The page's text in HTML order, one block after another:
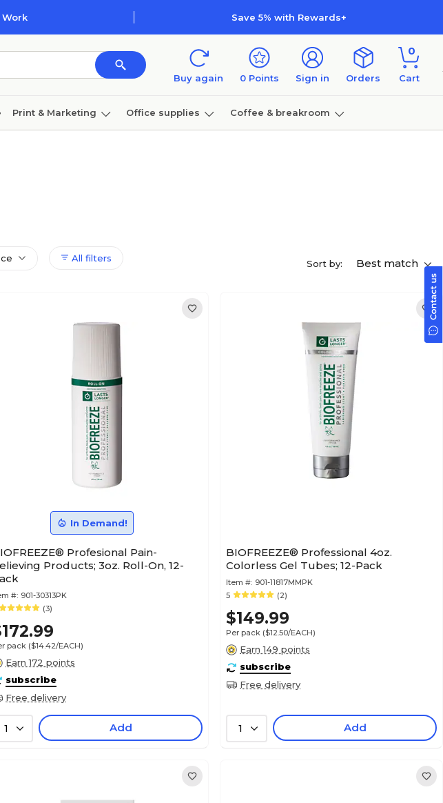
Work Save 5% with Rewards+
Buy again 0 Points Sign in Orders
0
Cart
Print & Marketing Office supplies Coffee & breakroom
All filters Sort by: Best match
In Demand!
Profesional Pain-
Products; 3oz. Roll-On, 12-
#: 901-30313PK
(3)
pack ($14.42/EACH)
Earn 172 points
subscribe
Free delivery
1 Add
BIOFREEZE® Professional 4oz.
Colorless Gel Tubes; 12-Pack
Item #: 901-11817MMPK
5
(2)
$149.99
Per pack ($12.50/EACH)
Earn 149 points
subscribe
Free delivery
1 Add